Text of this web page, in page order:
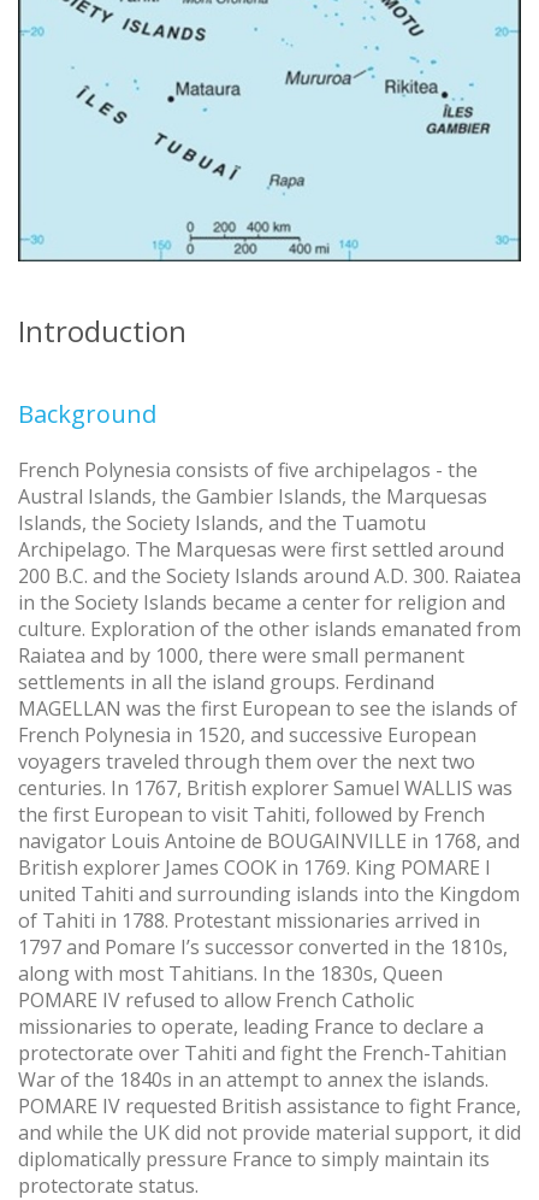
Introduction
Background
French Polynesia consists of five archipelagos - the
Austral Islands, the Gambier Islands, the Marquesas
Islands, the Society Islands, and the Tuamotu
Archipelago. The Marquesas were first settled around
200 B.C. and the Society Islands around A.D. 300. Raiatea
in the Society Islands became a center for religion and
culture. Exploration of the other islands emanated from
Raiatea and by 1000, there were small permanent
settlements in all the island groups. Ferdinand
MAGELLAN was the first European to see the islands of
French Polynesia in 1520, and successive European
voyagers traveled through them over the next two
centuries. In 1767, British explorer Samuel WALLIS was
the first European to visit Tahiti, followed by French
navigator Louis Antoine de BOUGAINVILLE in 1768, and
British explorer James COOK in 1769. King POMARE I
united Tahiti and surrounding islands into the Kingdom
of Tahiti in 1788. Protestant missionaries arrived in
1797 and Pomare I’s successor converted in the 1810s,
along with most Tahitians. In the 1830s, Queen
POMARE IV refused to allow French Catholic
missionaries to operate, leading France to declare a
protectorate over Tahiti and fight the French-Tahitian
War of the 1840s in an attempt to annex the islands.
POMARE IV requested British assistance to fight France,
and while the UK did not provide material support, it did
diplomatically pressure France to simply maintain its
protectorate status.